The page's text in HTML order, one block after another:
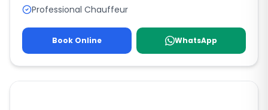
Professional Chauffeur
Book Online WhatsApp